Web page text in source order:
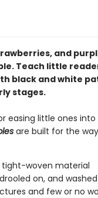
and
Teach little
black and white
stages.
easing little ones
are built for the
woven material
on, and
and few or no